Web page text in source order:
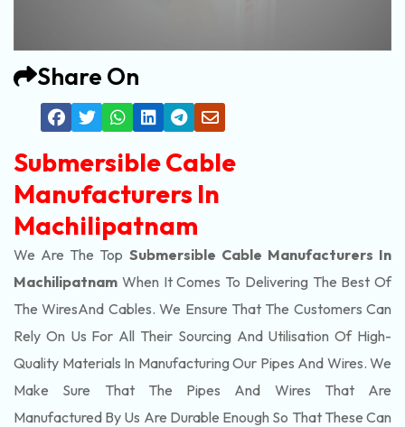
Share On
Submersible Cable
Manufacturers In
Machilipatnam
We Are The Top Submersible Cable Manufacturers In
Machilipatnam When It Comes To Delivering The Best Of
TheWiresAnd Cables. We Ensure That The Customers Can
Rely On Us For All Their Sourcing And Utilisation Of High-
Quality Materials In Manufacturing Our Pipes And Wires. We
Make Sure That The Pipes And Wires That Are
Manufactured By Us Are Durable Enough So That These Can